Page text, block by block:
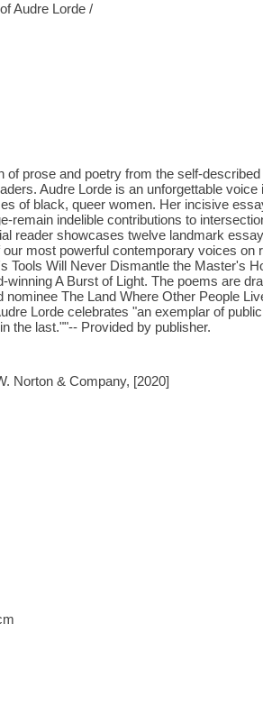
Audre Lorde /
of prose and poetry from the self-
Audre Lorde is an unforgettable
of black, queer women. Her incisive
remain indelible contributions to
reader showcases twelve landmark
our most powerful contemporary voices on
Tools Will Never Dismantle the Master's
winning A Burst of Light. The poems are
nominee The Land Where Other People
Lorde celebrates "an exemplar of
the last.""-- Provided by publisher.
Norton & Company, [2020]